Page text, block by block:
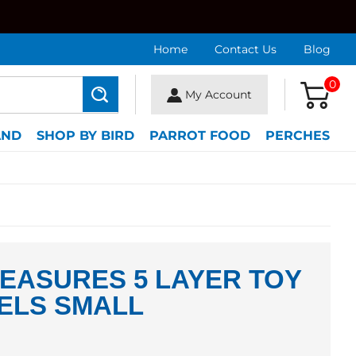
Home Contact Us Blog
Search My Account
0
SHOP BY BIRD PARROT FOOD PERCHES
5 LAYER TOY
SMALL